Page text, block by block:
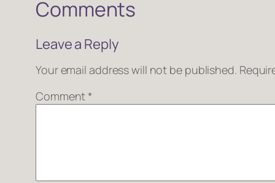
Comments
Leave a Reply
Your email address will not be published.
Comment*